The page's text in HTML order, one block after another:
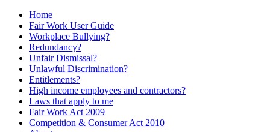
Home
Fair Work User Guide
Workplace Bullying?
Redundancy?
Unfair Dismissal?
Unlawful Discrimination?
Entitlements?
High income employees and contractors?
Laws that apply to me
Fair Work Act 2009
Competition & Consumer Act 2010